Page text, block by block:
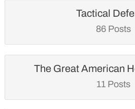
Tactical
86 Posts
The Great American
11 Posts